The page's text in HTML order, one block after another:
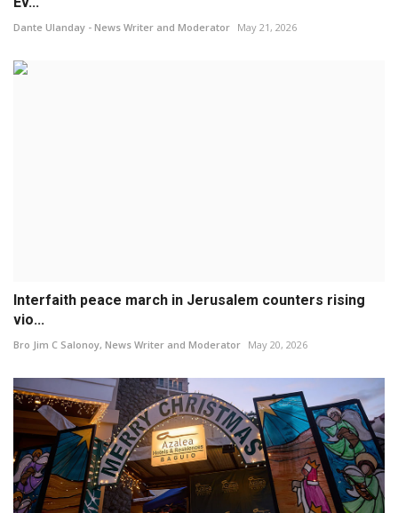
Dante Ulanday - News Writer and Moderator May 21, 2026
Interfaith peace march in Jerusalem counters rising
vio...
Bro Jim C Salonoy, News Writer and Moderator May 20, 2026